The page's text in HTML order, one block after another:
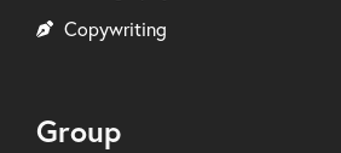
Copywriting
Group